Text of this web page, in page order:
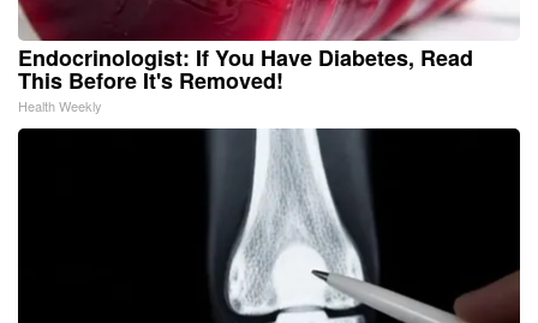
Endocrinologist: If You Have Diabetes, Read
This Before It's Removed!
Health Weekly